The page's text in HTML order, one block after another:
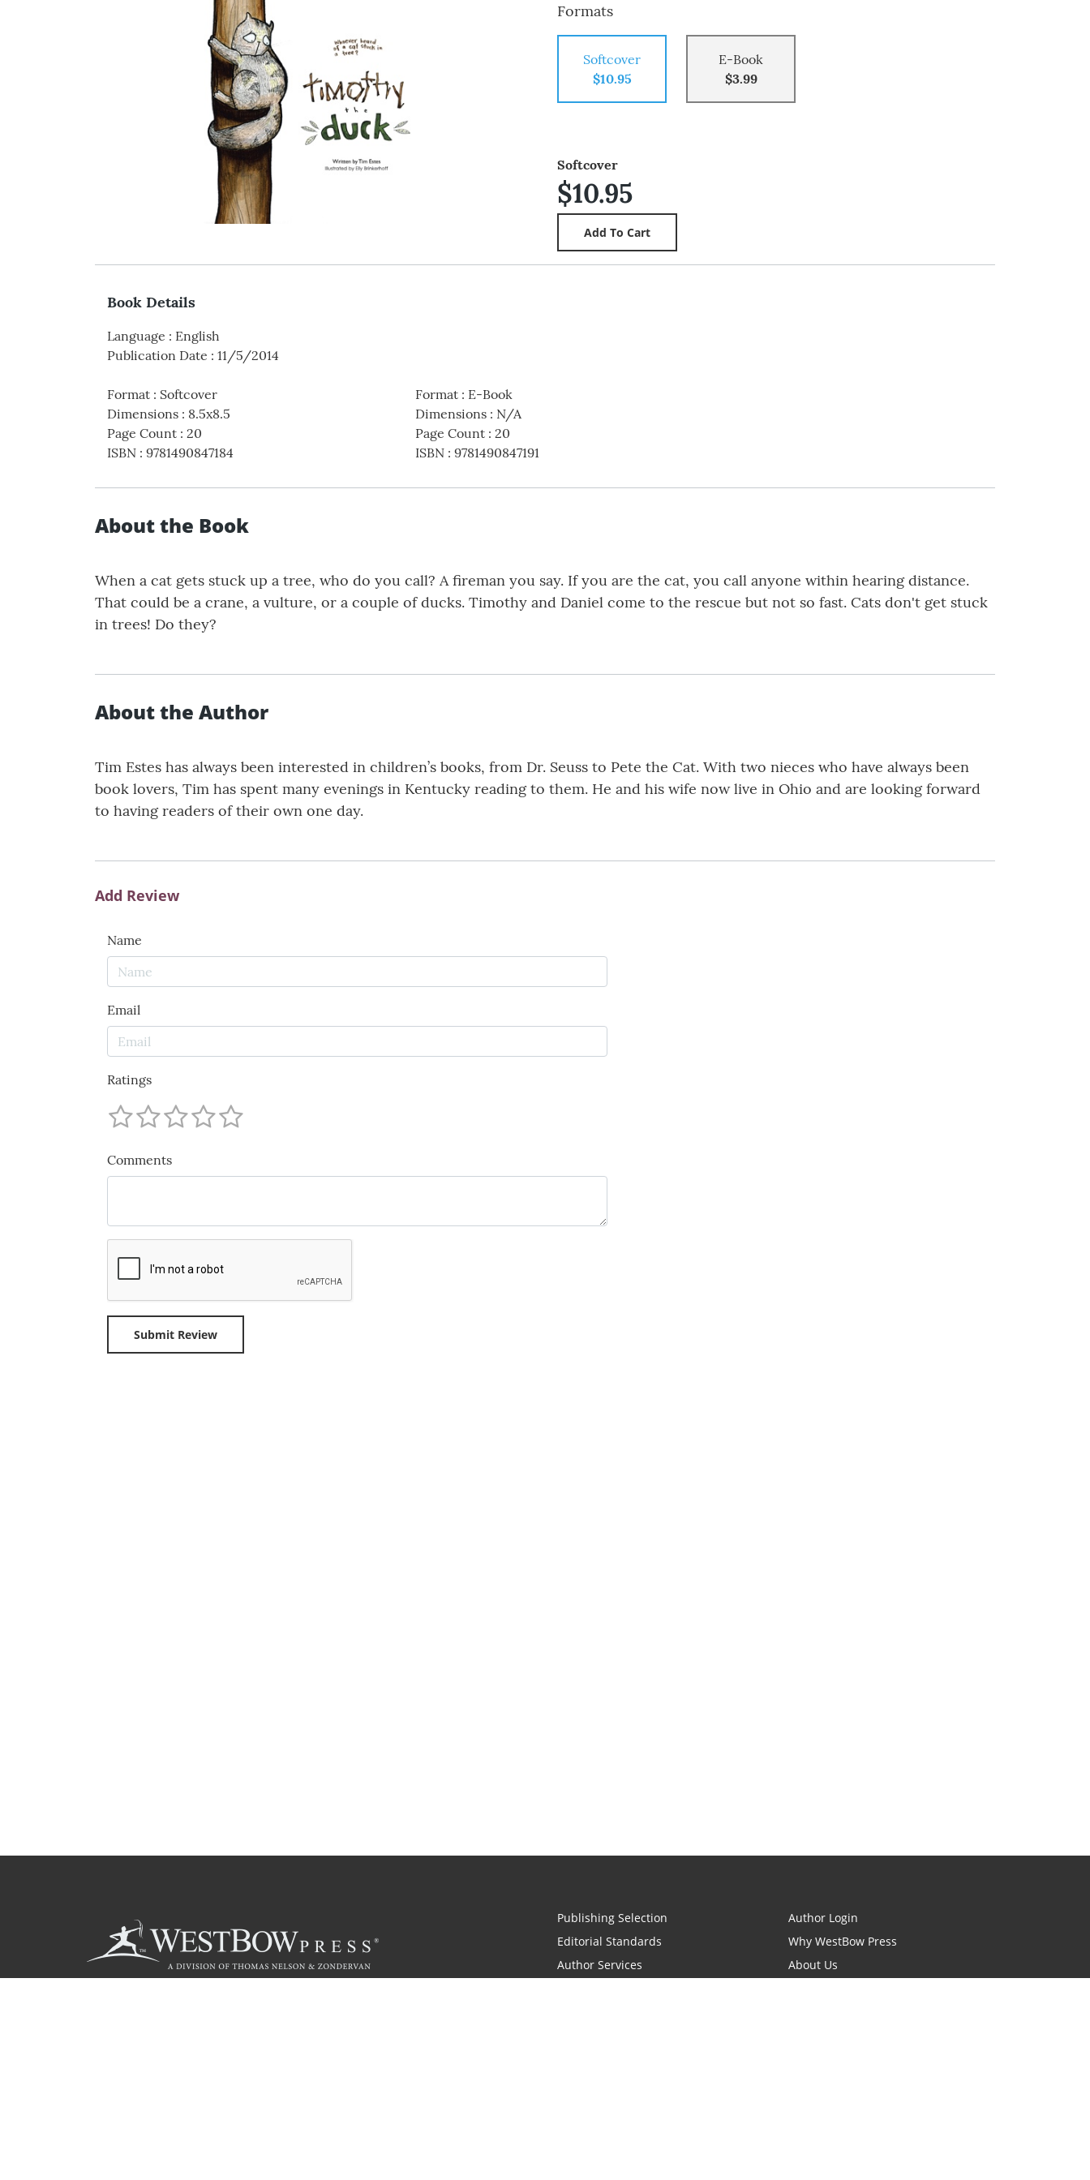
Formats
Softcover
$10.95
E-Book
$3.99
Softcover
$10.95
Book Details
Language : English
Publication Date : 11/5/2014
Format : Softcover
Dimensions : 8.5x8.5
Page Count : 20
ISBN : 9781490847184
Format: E-Book
Dimensions: N/A
Page Count: 20
ISBN: 9781490847191
About the Book
When a cat gets stuck up a tree, who do you call? A fireman you say. If you are the cat, you call anyone within hearing distance.
That could be a crane, a vulture, or a couple of ducks. Timothy and Daniel come to the rescue but not so fast. Cats don't get stuck
in trees! Do they?
About the Author
Tim Estes has always been interested in children’s books, from Dr. Seuss to Pete the Cat. With two nieces who have always been
book lovers, Tim has spent many evenings in Kentucky reading to them. He and his wife now live in Ohio and are looking forward
to having readers of their own one day.
Add Review
Name
Email
Ratings
Comments
Publishing Selection
Editorial Standards
Author Services
Author Login
Why WestBow Press
About Us